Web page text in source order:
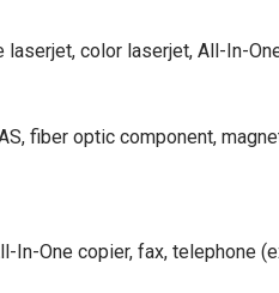
color laserjet, All-In-
fiber optic component,
One copier, fax, telephone